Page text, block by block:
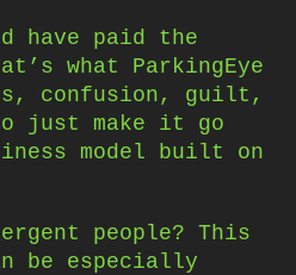
have paid the
what ParkingEye
confusion, guilt,
just make it go
model built on
people? This
be especially